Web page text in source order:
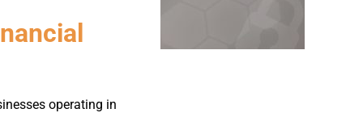
operating in